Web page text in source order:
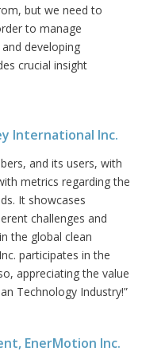
but we need to
to manage
developing
crucial insight
International Inc.
and its users, with
metrics regarding the
It showcases
challenges and
the global clean
participates in the
appreciating the value
Technology Industry!”
EnerMotion Inc.